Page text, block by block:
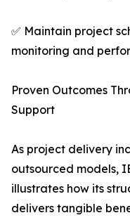
✅ Maintain project
monitoring and
Proven Outcomes
Support
As project delivery
outsourced models,
illustrates how its
delivers tangible